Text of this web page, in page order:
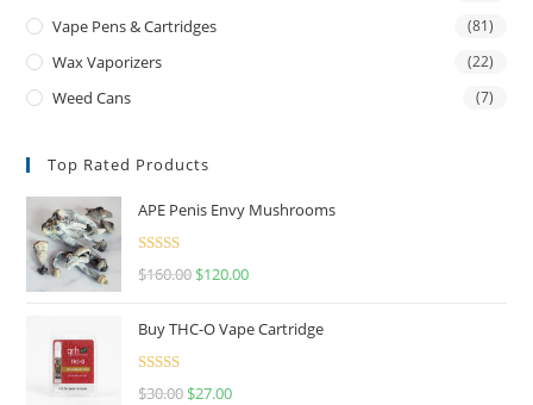
Vape Pens & Cartridges (81)
Wax Vaporizers (22)
Weed Cans (7)
Top Rated Products
APE Penis Envy Mushrooms
Rated4.67
$160.00 $120.00
Buy THC-O Vape Cartridge
Rated4.50
$30.00 $27.00